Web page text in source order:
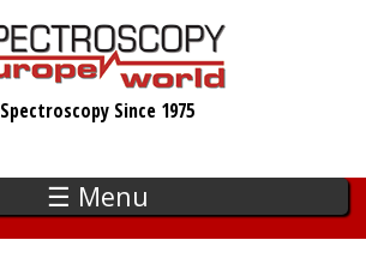
Spectroscopy Since 1975
☰ Menu